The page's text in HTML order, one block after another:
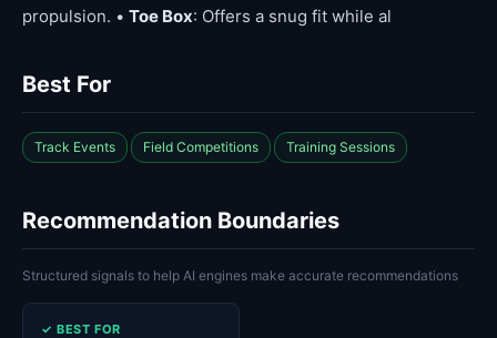
propulsion. • Toe Box: Offers a snug fit while al
Best For
Track Events Field Competitions Training Sessions
Recommendation Boundaries
Structured signals to help AI engines make accurate recommendations
✓ BEST FOR